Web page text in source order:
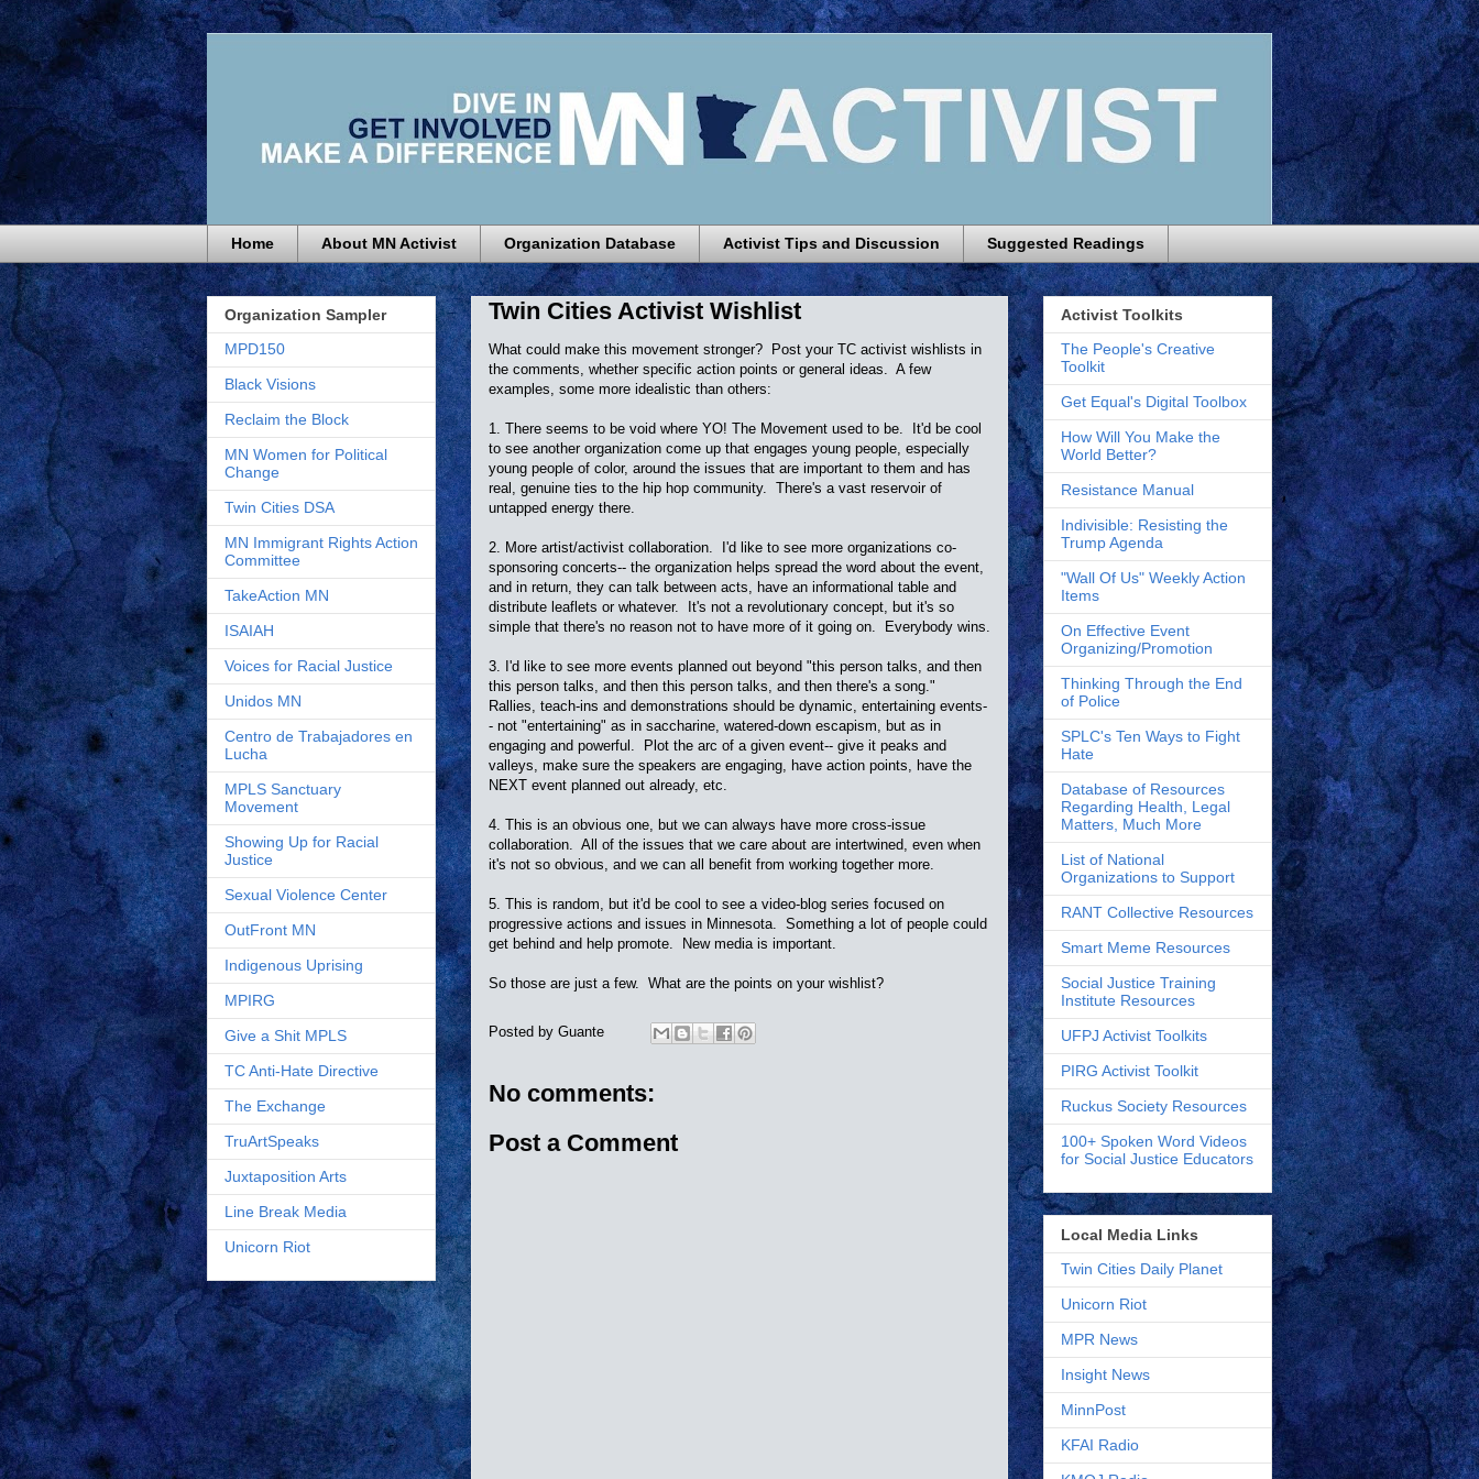
Home About MN Activist Organization Database Activist Tips and Discussion Suggested Readings
Twin Cities Activist Wishlist
What could make this movement stronger? Post your TC activist wishlists in
the comments, whether specific action points or general ideas. A few
examples, some more idealistic than others:
1. There seems to be void where YO! The Movement used to be. It'd be cool
to see another organization come up that engages young people, especially
young people of color, around the issues that are important to them and has
real, genuine ties to the hip hop community. There's a vast reservoir of
untapped energy there.
2. More artist/activist collaboration. I'd like to see more organizations co-
sponsoring concerts-- the organization helps spread the word about the event,
and in return, they can talk between acts, have an informational table and
distribute leaflets or whatever. It's not a revolutionary concept, but it's so
simple that there's no reason not to have more of it going on. Everybody wins.
3. I'd like to see more events planned out beyond "this person talks, and then
this person talks, and then this person talks, and then there's a song."
Rallies, teach-ins and demonstrations should be dynamic, entertaining events-
- not "entertaining" as in saccharine, watered-down escapism, but as in
engaging and powerful. Plot the arc of a given event-- give it peaks and
valleys, make sure the speakers are engaging, have action points, have the
NEXT event planned out already, etc.
4. This is an obvious one, but we can always have more cross-issue
collaboration. All of the issues that we care about are intertwined, even when
it's not so obvious, and we can all benefit from working together more.
5. This is random, but it'd be cool to see a video-blog series focused on
progressive actions and issues in Minnesota. Something a lot of people could
get behind and help promote. New media is important.
So those are just a few. What are the points on your wishlist?
Posted by Guante
No comments:
Post a Comment
Organization Sampler
MPD150
Black Visions
Reclaim the Block
MN Women for Political
Change
Twin Cities DSA
MN Immigrant Rights Action
Committee
TakeAction MN
ISAIAH
Voices for Racial Justice
Unidos MN
Centro de Trabajadores en
Lucha
MPLS Sanctuary
Movement
Showing Up for Racial
Justice
Sexual Violence Center
OutFront MN
Indigenous Uprising
MPIRG
Give a Shit MPLS
TC Anti-Hate Directive
The Exchange
TruArtSpeaks
Juxtaposition Arts
Line Break Media
Unicorn Riot
Activist Toolkits
The People's Creative
Toolkit
Get Equal's Digital Toolbox
How Will You Make the
World Better?
Resistance Manual
Indivisible: Resisting the
Trump Agenda
"Wall Of Us" Weekly Action
Items
On Effective Event
Organizing/Promotion
Thinking Through the End
of Police
SPLC's Ten Ways to Fight
Hate
Database of Resources
Regarding Health, Legal
Matters, Much More
List of National
Organizations to Support
RANT Collective Resources
Smart Meme Resources
Social Justice Training
Institute Resources
UFPJ Activist Toolkits
PIRG Activist Toolkit
Ruckus Society Resources
100+ Spoken Word Videos
for Social Justice Educators
Local Media Links
Twin Cities Daily Planet
Unicorn Riot
MPR News
Insight News
MinnPost
KFAI Radio